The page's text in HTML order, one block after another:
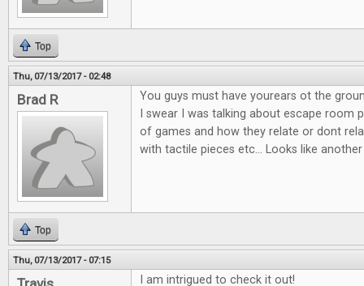
Top
Thu, 07/13/2017 - 02:48
Brad R
You guys must have yourears ot the
I swear I was talking about escape room
of games and how they relate or dont
with tactile pieces etc... Looks like
Top
Thu, 07/13/2017 - 07:15
I am intrigued to check it out!